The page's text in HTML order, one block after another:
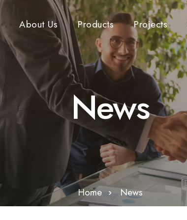
About Us Products Projects
News
Home News